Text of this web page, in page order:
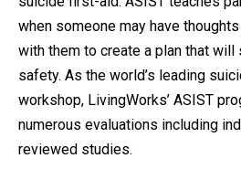
when someone may have
with them to create a plan that
safety. As the world’s leading
workshop, LivingWorks’ ASIST
numerous evaluations including
reviewed studies.